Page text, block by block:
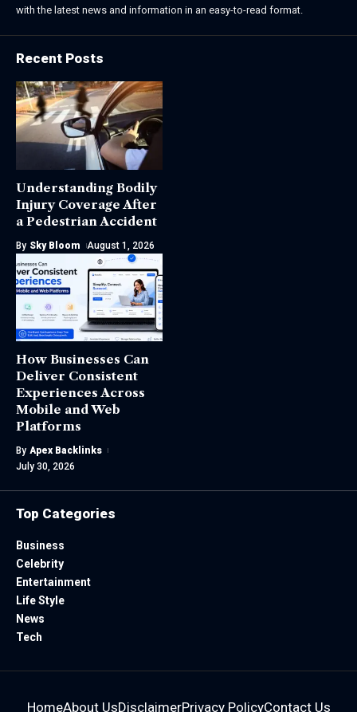
with the latest news and information in an easy-to-read format.
Recent Posts
Understanding Bodily
Injury Coverage After
a Pedestrian Accident
By Sky Bloom August 1, 2026
How Businesses Can
Deliver Consistent
Experiences Across
Mobile and Web
Platforms
By Apex Backlinks
July 30, 2026
Top Categories
Business
Celebrity
Entertainment
Life Style
News
Tech
HomeAbout UsDisclaimerPrivacy PolicyContact Us